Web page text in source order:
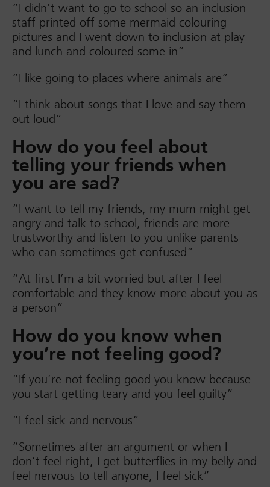
“I didn’t want to go to school so an inclusion
staff printed off some mermaid colouring
pictures and I went down to inclusion at play
and lunch and coloured some in”
“I like going to places where animals are”
“I think about songs that I love and say them
out loud”
How do you feel about
telling your friends when
you are sad?
“I want to tell my friends, my mum might get
angry and talk to school, friends are more
trustworthy and listen to you unlike parents
who can sometimes get confused”
“At first I’m a bit worried but after I feel
comfortable and they know more about you as
a person”
How do you know when
you’re not feeling good?
“If you’re not feeling good you know because
you start getting teary and you feel guilty”
“I feel sick and nervous”
“Sometimes after an argument or when I
don’t feel right, I get butterflies in my belly and
feel nervous to tell anyone, I feel sick”